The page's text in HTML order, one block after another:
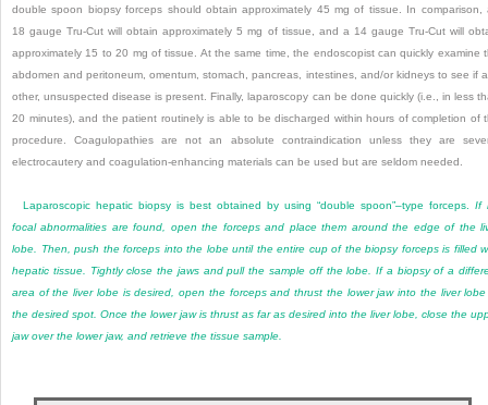
double spoon biopsy forceps should obtain approximately 45 mg of tissue. In comparison,
18 gauge Tru-Cut will obtain approximately 5 mg of tissue, and a 14 gauge Tru-Cut will
approximately 15 to 20 mg of tissue. At the same time, the endoscopist can quickly examine
abdomen and peritoneum, omentum, stomach, pancreas, intestines, and/or kidneys to see if
other, unsuspected disease is present. Finally, laparoscopy can be done quickly (i.e., in less
20 minutes), and the patient routinely is able to be discharged within hours of completion of
procedure. Coagulopathies are not an absolute contraindication unless they are
electrocautery and coagulation-enhancing materials can be used but are seldom needed.
Laparoscopic hepatic biopsy is best obtained by using “double spoon”–type forceps.If
focal abnormalities are found, open the forceps and place them around the edge of the
lobe. Then, push the forceps into the lobe until the entire cup of the biopsy forceps is filled
hepatic tissue. Tightly close the jaws and pull the sample off the lobe. If a biopsy of a
area of the liver lobe is desired, open the forceps and thrust the lower jaw into the liver
the desired spot. Once the lower jaw is thrust as far as desired into the liver lobe, close the
jaw over the lower jaw, and retrieve the tissue sample.